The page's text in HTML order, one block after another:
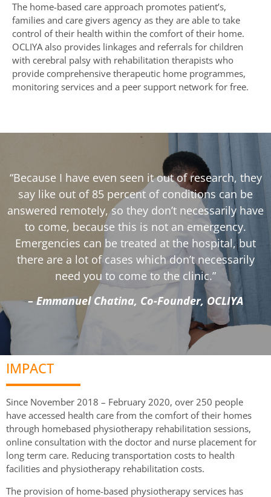
The home-based care approach promotes patient’s,
families and care givers agency as they are able to take
control of their health within the comfort of their home.
OCLIYA also provides linkages and referrals for children
with cerebral palsy with rehabilitation therapists who
provide comprehensive therapeutic home programmes,
monitoring services and a peer support network for free.
“Because I have even seen it out of research, they
say like out of 85 percent of conditions can be
answered remotely, so they don’t necessarily have
to come, because this is not an emergency.
Emergencies can be treated at the hospital, but
there are a lot of cases which don’t necessarily
need you to come to the clinic.”
– Emmanuel Chatina, Co-Founder, OCLIYA
IMPACT
Since November 2018 – February 2020, over 250 people
have accessed health care from the comfort of their homes
through homebased physiotherapy rehabilitation sessions,
online consultation with the doctor and nurse placement for
long term care. Reducing transportation costs to health
facilities and physiotherapy rehabilitation costs.
The provision of home-based physiotherapy services has